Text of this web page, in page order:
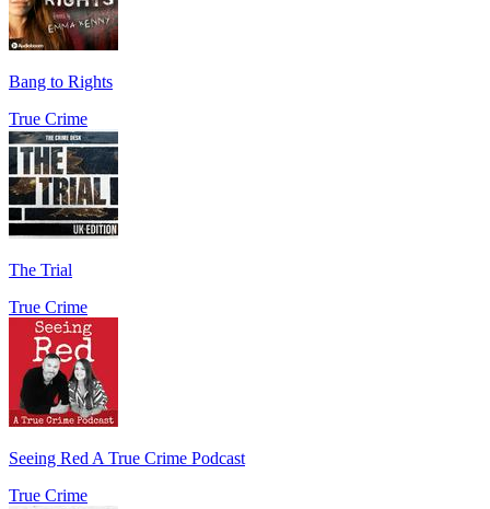
Bang to Rights
True Crime
The Trial
True Crime
Seeing Red A True Crime Podcast
True Crime